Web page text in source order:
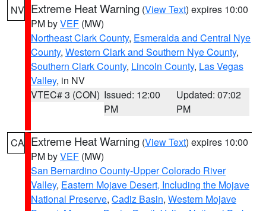
NV Extreme Heat Warning (View Text) expires 10:00
PM byVEF (MW)
Northeast Clark County, Esmeralda and Central Nye
County, Western Clark and Southern Nye County,
Southern Clark County, Lincoln County, Las Vegas
Valley, in NV
VTEC# 3 (CON) Issued: 12:00
PM
Updated: 07:02
PM
CA Extreme Heat Warning (View Text) expires 10:00
PM byVEF (MW)
San Bernardino County-Upper Colorado River
Valley, Eastern Mojave Desert, Including the Mojave
National Preserve, Cadiz Basin, Western Mojave